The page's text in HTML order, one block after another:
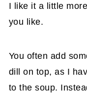
I like it a little
you like.
You often add
dill on top, as I
to the soup.